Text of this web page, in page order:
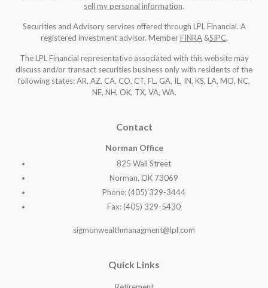
sell my personal information.
Securities and Advisory services offered through LPL Financial. A
registered investment advisor. MemberFINRA&SIPC.
The LPL Financial representative associated with this website may
discuss and/or transact securities business only with residents of the
following states: AR, AZ, CA, CO, CT, FL, GA, IL, IN, KS, LA, MO, NC,
NE, NH, OK, TX, VA, WA.
Contact
Norman Office
825 Wall Street
Norman, OK 73069
Phone: (405) 329-3444
Fax: (405) 329-5430
sigmonwealthmanagment@lpl.com
Quick Links